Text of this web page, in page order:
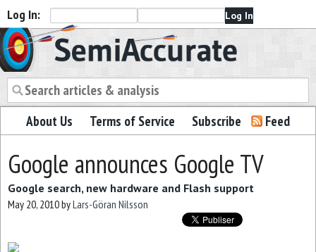
Log In:
Semiaccurate
About Us Terms of Service Subscribe Feed
Google announces Google TV
Google search, new hardware and Flash support
May 20, 2010byLars-Göran Nilsson